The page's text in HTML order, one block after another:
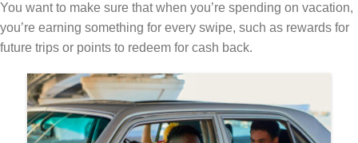
You want to make sure that when you’re spending on vacation,
you’re earning something for every swipe, such as rewards for
future trips or points to redeem for cash back.